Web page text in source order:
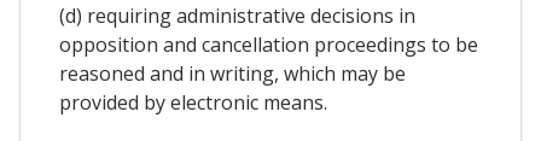
(d) requiring administrative decisions in
opposition and cancellation proceedings to be
reasoned and in writing, which may be
provided by electronic means.